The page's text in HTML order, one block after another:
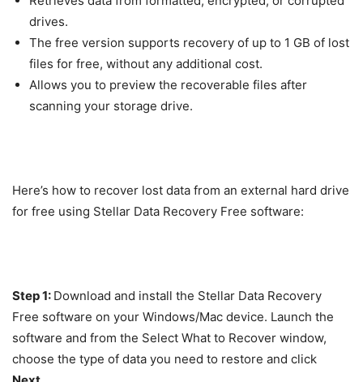
drives.
The free version supports recovery of up to 1 GB of lost
files for free, without any additional cost.
Allows you to preview the recoverable files after
scanning your storage drive.
Here’s how to recover lost data from an external hard drive
for free using Stellar Data Recovery Free software:
Step 1: Download and install the Stellar Data Recovery
Free software on your Windows/Mac device. Launch the
software and from the Select What to Recover window,
choose the type of data you need to restore and click